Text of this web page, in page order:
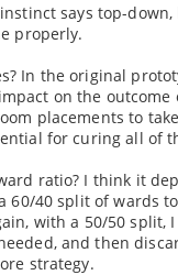
says top-
properly.
In the original
on the outcome
placements to
for curing all of
ratio? I think it
60/40 split of wards
with a 50/50 split,
and then
strategy.